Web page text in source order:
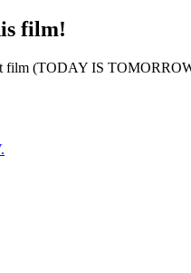
film!
film (TODAY IS